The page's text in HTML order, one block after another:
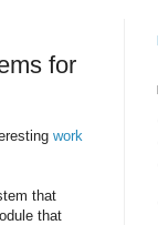
for
work
that
that